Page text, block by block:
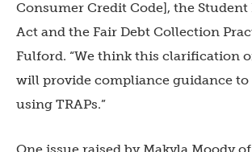
Consumer Credit Code], the
Act and the Fair Debt Collection
Fulford. “We think this clarification
will provide compliance guidance to
using TRAPs.”